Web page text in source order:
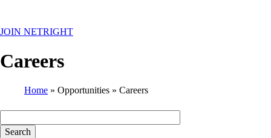
JOIN NETRIGHT
Careers
Home Opportunities Careers